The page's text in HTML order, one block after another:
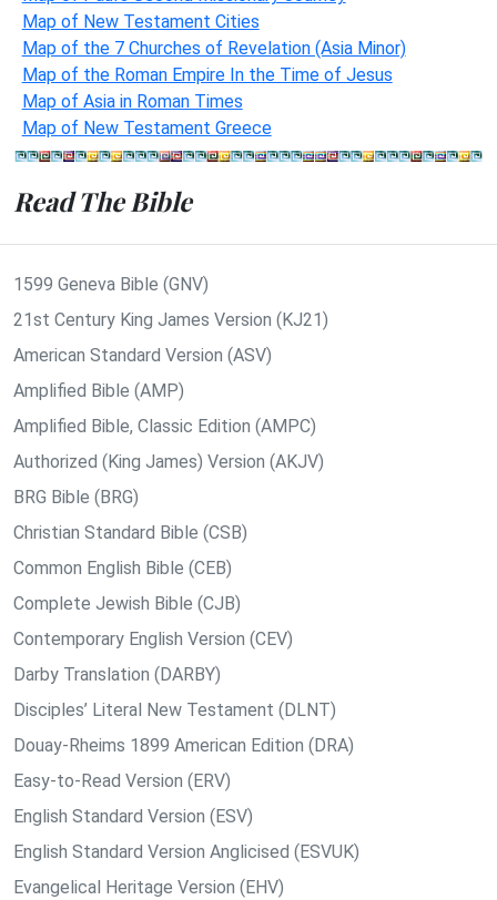
Map of New Testament Cities
Map of the 7 Churches of Revelation (Asia Minor)
Map of the Roman Empire In the Time of Jesus
Map of Asia in Roman Times
Map of New Testament Greece
Read The Bible
1599 Geneva Bible (GNV)
21st Century King James Version (KJ21)
American Standard Version (ASV)
Amplified Bible (AMP)
Amplified Bible, Classic Edition (AMPC)
Authorized (King James) Version (AKJV)
BRG Bible (BRG)
Christian Standard Bible (CSB)
Common English Bible (CEB)
Complete Jewish Bible (CJB)
Contemporary English Version (CEV)
Darby Translation (DARBY)
Disciples’ Literal New Testament (DLNT)
Douay-Rheims 1899 American Edition (DRA)
Easy-to-Read Version (ERV)
English Standard Version (ESV)
English Standard Version Anglicised (ESVUK)
Evangelical Heritage Version (EHV)